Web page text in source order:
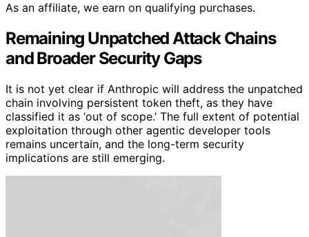
As an affiliate, we earn on qualifying purchases.
Remaining Unpatched Attack Chains
and Broader Security Gaps
It is not yet clear if Anthropic will address the unpatched
chain involving persistent token theft, as they have
classified it as ‘out of scope.’ The full extent of potential
exploitation through other agentic developer tools
remains uncertain, and the long-term security
implications are still emerging.